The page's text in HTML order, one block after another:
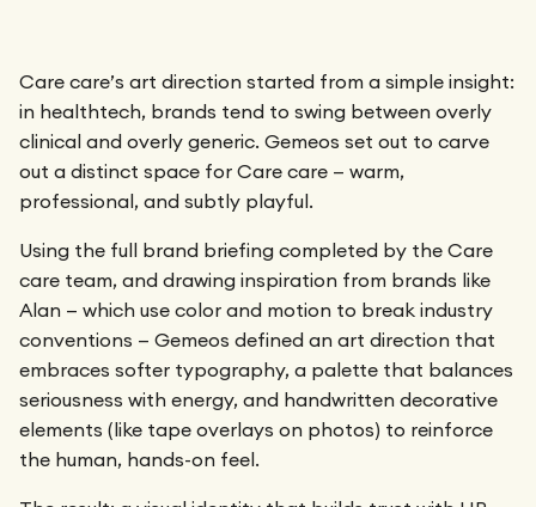
Care care’s art direction started from a simple insight:
in healthtech, brands tend to swing between overly
clinical and overly generic. Gemeos set out to carve
out a distinct space for Care care — warm,
professional, and subtly playful.
Using the full brand briefing completed by the Care
care team, and drawing inspiration from brands like
Alan — which use color and motion to break industry
conventions — Gemeos defined an art direction that
embraces softer typography, a palette that balances
seriousness with energy, and handwritten decorative
elements (like tape overlays on photos) to reinforce
the human, hands-on feel.